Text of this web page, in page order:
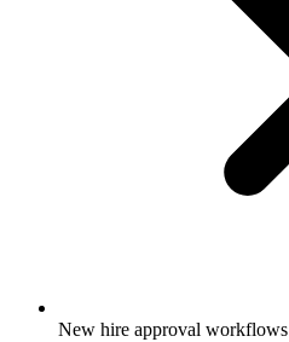
New hire approval workflows